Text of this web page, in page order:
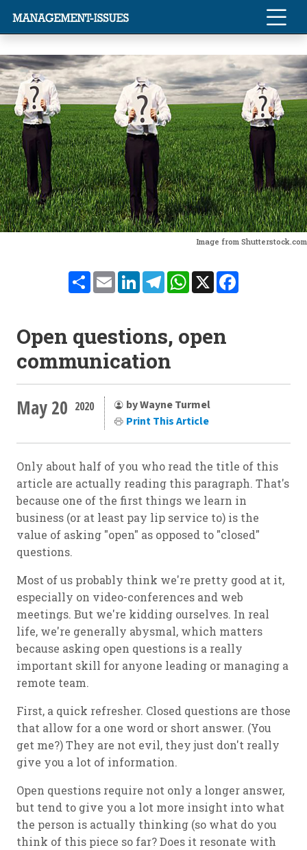
Image from Shutterstock.com
ShareEmailLinkedInTelegramWhatsApp
X
Open questions, open
communication
May 20 2020
by Wayne Turmel
Print This Article
Only about half of you who read the title of this
article are actually reading this paragraph. That's
because one of the first things we learn in
business (or at least pay lip service to) is the
value of asking "open" as opposed to "closed"
questions.
Most of us probably think we're pretty good at it,
especially on video-conferences and web
meetings. But we're kidding ourselves. In real
life, we're generally abysmal, which matters
because asking open questions is a really
important skill for anyone leading or managing a
remote team.
First, a quick refresher. Closed questions are those
that allow for a one word or short answer. (You
get me?) They are not evil, they just don't really
give you a lot of information.
Open questions require not only a longer answer,
but tend to give you a lot more insight into what
the person is actually thinking (so what do you
think of this piece so far? Does it resonate with